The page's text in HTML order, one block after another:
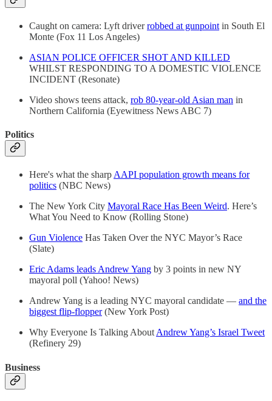
Caught on camera: Lyft driverrobbed at gunpoint in South El
Monte (Fox 11 Los Angeles)
ASIAN POLICE OFFICER SHOT AND KILLED
WHILST RESPONDING TO A DOMESTIC VIOLENCE
INCIDENT (Resonate)
Video shows teens attack, rob 80-year-old Asian man in
Northern California (Eyewitness News ABC 7)
Politics
Here's what the sharpAAPI population growth means for
politics (NBC News)
The New York City Mayoral Race Has Been Weird. Here’s
What You Need to Know (Rolling Stone)
Gun Violence Has Taken Over the NYC Mayor’s Race
(Slate)
Eric Adams leads Andrew Yang by 3 points in new NY
mayoral poll (Yahoo! News)
Andrew Yang is a leading NYC mayoral candidate — and the
biggest flip-flopper(New York Post)
Why Everyone Is Talking AboutAndrew Yang’s Israel Tweet
(Refinery 29)
Business